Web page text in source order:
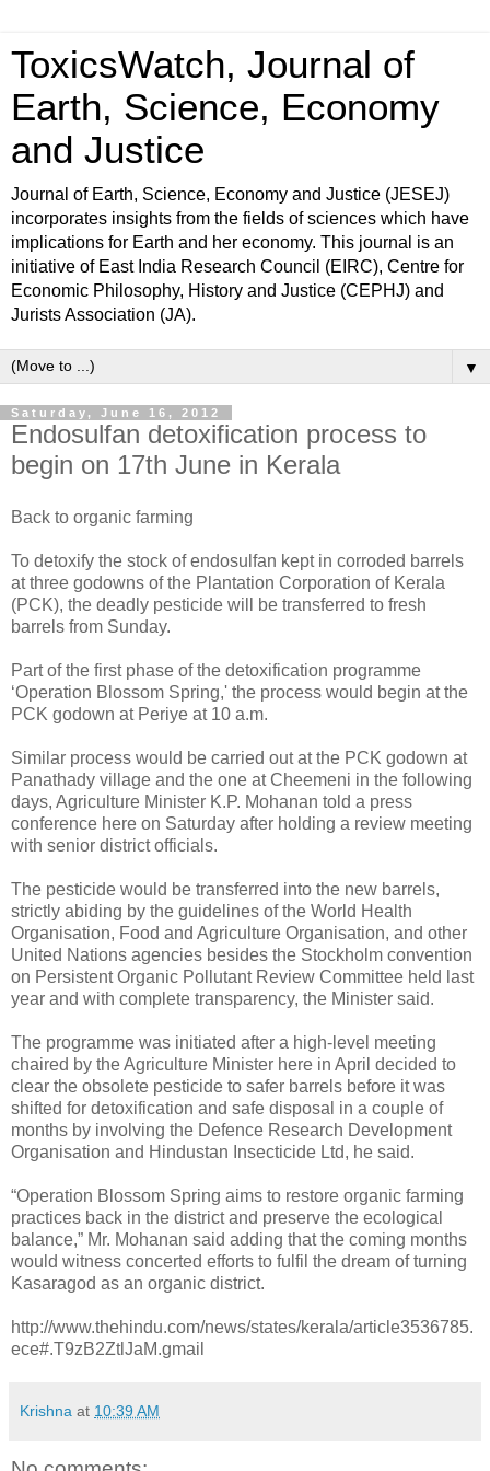
ToxicsWatch, Journal of
Earth, Science, Economy
and Justice
Journal of Earth, Science, Economy and Justice (JESEJ)
incorporates insights from the fields of sciences which have
implications for Earth and her economy. This journal is an
initiative of East India Research Council (EIRC), Centre for
Economic Philosophy, History and Justice (CEPHJ) and
Jurists Association (JA).
▼
Saturday, June 16, 2012
Endosulfan detoxification process to
begin on 17th June in Kerala
Back to organic farming
To detoxify the stock of endosulfan kept in corroded barrels
at three godowns of the Plantation Corporation of Kerala
(PCK), the deadly pesticide will be transferred to fresh
barrels from Sunday.
Part of the first phase of the detoxification programme
‘Operation Blossom Spring,' the process would begin at the
PCK godown at Periye at 10 a.m.
Similar process would be carried out at the PCK godown at
Panathady village and the one at Cheemeni in the following
days, Agriculture Minister K.P. Mohanan told a press
conference here on Saturday after holding a review meeting
with senior district officials.
The pesticide would be transferred into the new barrels,
strictly abiding by the guidelines of the World Health
Organisation, Food and Agriculture Organisation, and other
United Nations agencies besides the Stockholm convention
on Persistent Organic Pollutant Review Committee held last
year and with complete transparency, the Minister said.
The programme was initiated after a high-level meeting
chaired by the Agriculture Minister here in April decided to
clear the obsolete pesticide to safer barrels before it was
shifted for detoxification and safe disposal in a couple of
months by involving the Defence Research Development
Organisation and Hindustan Insecticide Ltd, he said.
“Operation Blossom Spring aims to restore organic farming
practices back in the district and preserve the ecological
balance,” Mr. Mohanan said adding that the coming months
would witness concerted efforts to fulfil the dream of turning
Kasaragod as an organic district.
http://www.thehindu.com/news/states/kerala/article3536785.
ece#.T9zB2ZtlJaM.gmail
Krishna at 10:39 AM